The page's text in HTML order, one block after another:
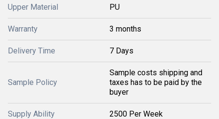
Upper Material PU
Warranty 3 months
Delivery Time 7 Days
Sample Policy
Sample costs shipping and
taxes has to be paid by the
buyer
Supply Ability 2500 Per Week